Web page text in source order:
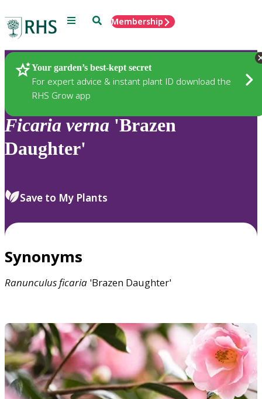
Menu SearchMembership
Your garden’s best-kept secret
For expert advice & instant plant ID download the
RHS Grow app
Plants
Ficaria verna 'Brazen
Daughter'
Save to My Plants
Synonyms
Ranunculusficaria 'Brazen Daughter'